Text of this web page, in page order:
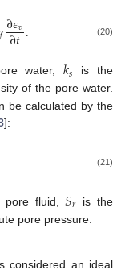
𝑓∂𝜖𝑣
∂𝑡. (20)
water,𝑘𝑠 is the
of the pore water.
be calculated by the
]:
(21)
pore fluid,𝑆𝑟
is the
pore pressure.
considered an ideal